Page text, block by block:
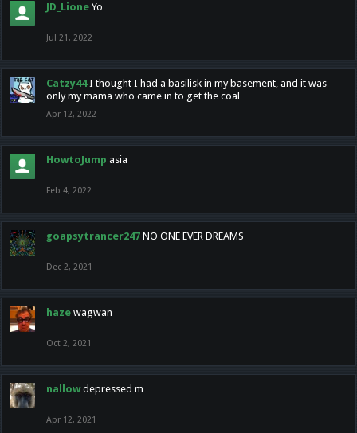
JD_Lione Yo
Jul 21, 2022
Catzy44 I thought I had a basilisk in my basement, and it was
only my mama who came in to get the coal
Apr 12, 2022
HowtoJump asia
Feb 4, 2022
goapsytrancer247 NO ONE EVER DREAMS
Dec 2, 2021
haze wagwan
Oct 2, 2021
nallow depressed m
Apr 12, 2021